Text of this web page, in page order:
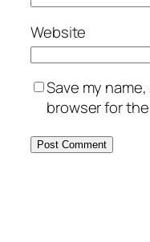
Website
Save my
browser for